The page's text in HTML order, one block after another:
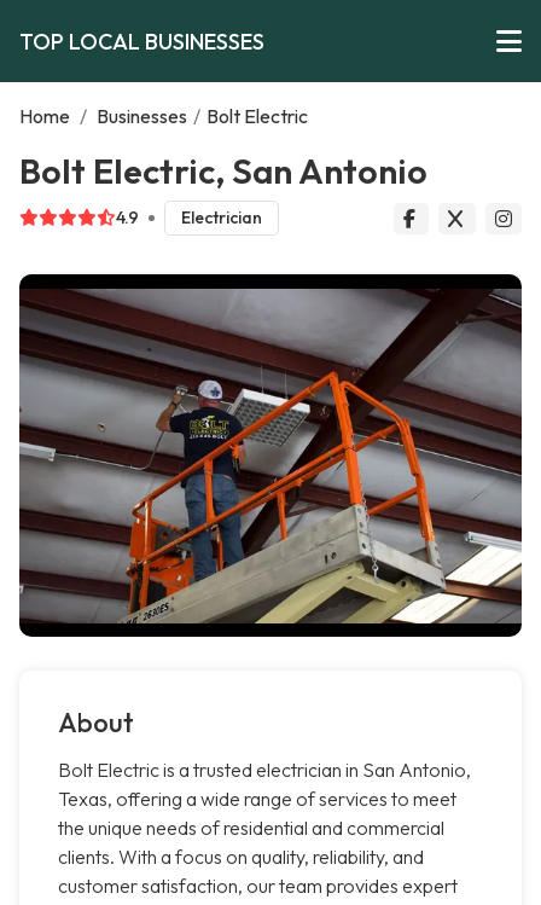
TOP LOCAL BUSINESSES
Home / Businesses / Bolt Electric
Bolt Electric, San Antonio
4.9 Electrician
About
Bolt Electric is a trusted electrician in San Antonio,
Texas, offering a wide range of services to meet
the unique needs of residential and commercial
clients. With a focus on quality, reliability, and
customer satisfaction, our team provides expert